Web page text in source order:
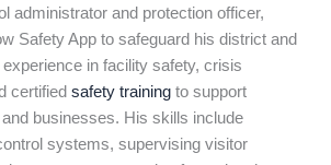
administrator and protection officer,
Safety App to safeguard his district and
in facility safety, crisis
certified safety training to support
businesses. His skills include
systems, supervising visitor